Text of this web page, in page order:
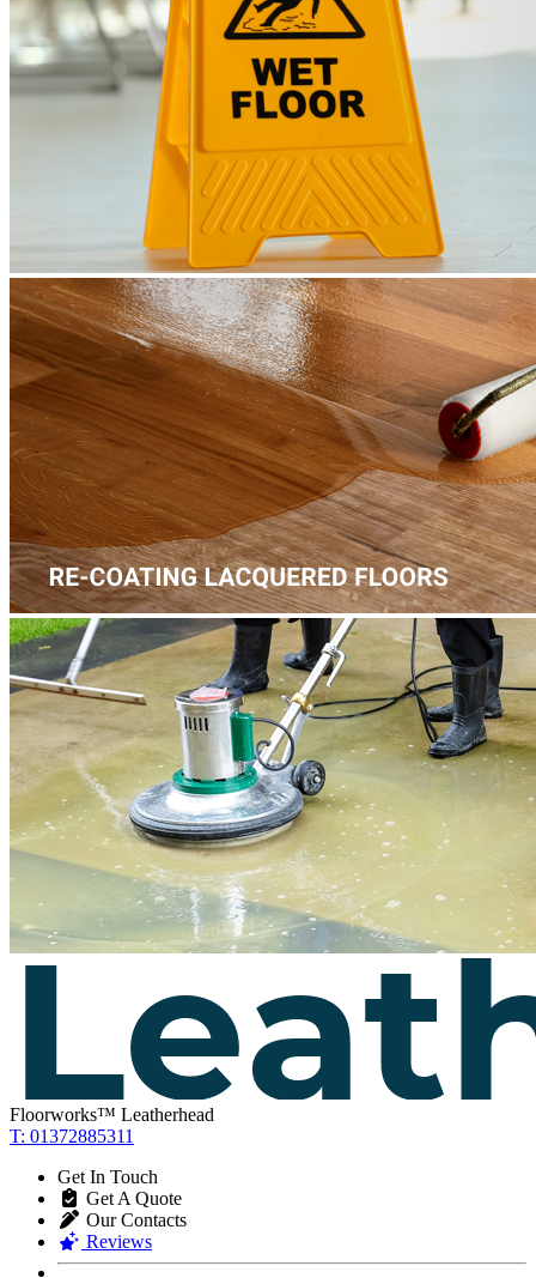
Floorworks™ Leatherhead
T: 01372885311
Get In Touch
Get A Quote
Our Contacts
Reviews